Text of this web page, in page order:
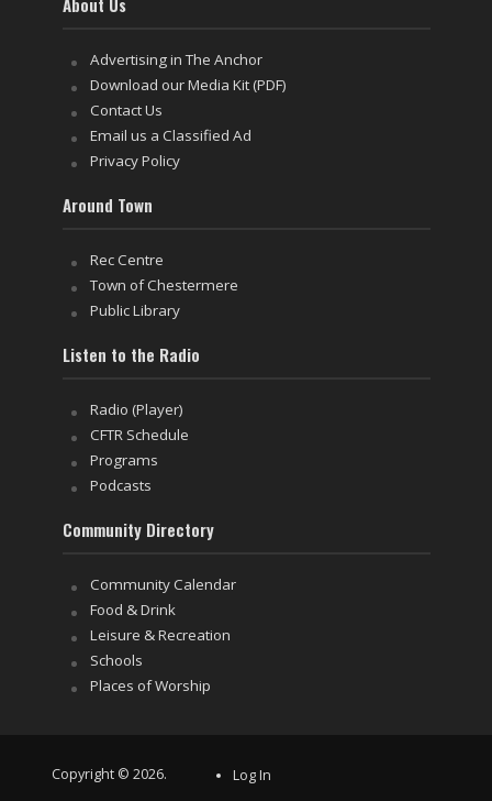
Advertising in The Anchor
Download our Media Kit (PDF)
Contact Us
Email us a Classified Ad
Privacy Policy
Around Town
Rec Centre
Town of Chestermere
Public Library
Listen to the Radio
Radio (Player)
CFTR Schedule
Programs
Podcasts
Community Directory
Community Calendar
Food & Drink
Leisure & Recreation
Schools
Places of Worship
Copyright © 2026. Log In